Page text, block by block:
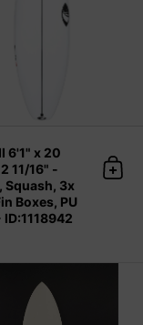
6'1" x 20
11/16" -
Squash, 3x
Boxes, PU
Add
18 3/4" X 2 3/8",